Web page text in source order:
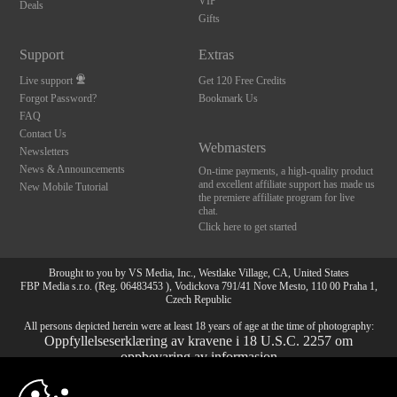
Deals
Gifts
Support
Live support
Forgot Password?
FAQ
Contact Us
Newsletters
News & Announcements
New Mobile Tutorial
Extras
Get 120 Free Credits
Bookmark Us
Webmasters
On-time payments, a high-quality product
and excellent affiliate support has made us
the premiere affiliate program for live
chat.
Click here to get started
Brought to you by VS Media, Inc., Westlake Village, CA, United States
FBP Media s.r.o. (Reg. 06483453 ), Vodickova 791/41 Nove Mesto, 110 00 Praha 1,
Czech Republic
All persons depicted herein were at least 18 years of age at the time of photography:
Oppfyllelseserklæring av kravene i 18 U.S.C. 2257 om
oppbevaring av informasjon
© 1996 - 2026 VS3.COM, VS Media, Inc. All Rights Reserved.
10:00